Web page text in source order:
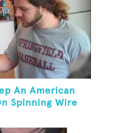
An American
Spinning Wire